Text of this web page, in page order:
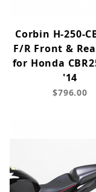
Corbin H-250-
F/R Front &
for Honda
'14
$796.00